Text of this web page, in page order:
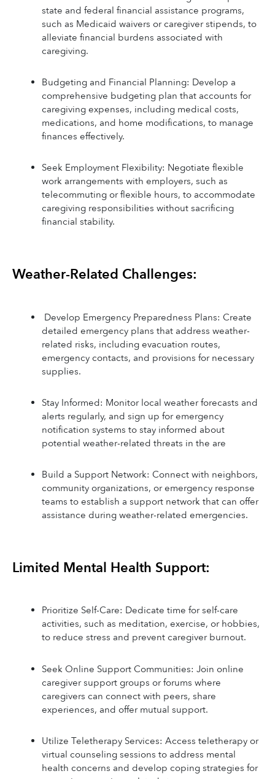
state and federal financial assistance programs,
such as Medicaid waivers or caregiver stipends, to
alleviate financial burdens associated with
caregiving.
Budgeting and Financial Planning: Develop a
comprehensive budgeting plan that accounts for
caregiving expenses, including medical costs,
medications, and home modifications, to manage
finances effectively.
Seek Employment Flexibility: Negotiate flexible
work arrangements with employers, such as
telecommuting or flexible hours, to accommodate
caregiving responsibilities without sacrificing
financial stability.
Weather-Related Challenges:
Develop Emergency Preparedness Plans: Create
detailed emergency plans that address weather-
related risks, including evacuation routes,
emergency contacts, and provisions for necessary
supplies.
Stay Informed: Monitor local weather forecasts and
alerts regularly, and sign up for emergency
notification systems to stay informed about
potential weather-related threats in the are
Build a Support Network: Connect with neighbors,
community organizations, or emergency response
teams to establish a support network that can offer
assistance during weather-related emergencies.
Limited Mental Health Support:
Prioritize Self-Care: Dedicate time for self-care
activities, such as meditation, exercise, or hobbies,
to reduce stress and prevent caregiver burnout.
Seek Online Support Communities: Join online
caregiver support groups or forums where
caregivers can connect with peers, share
experiences, and offer mutual support.
Utilize Teletherapy Services: Access teletherapy or
virtual counseling sessions to address mental
health concerns and develop coping strategies for